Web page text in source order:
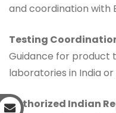
and coordination with
Testing
Guidance for product
laboratories in India
Authorized Indian